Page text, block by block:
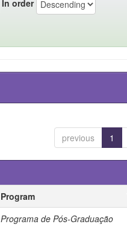
In order
previous 1
Program
Programa de Pós-Graduação